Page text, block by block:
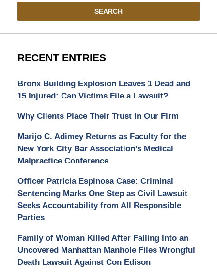
SEARCH
RECENT ENTRIES
Bronx Building Explosion Leaves 1 Dead and
15 Injured: Can Victims File a Lawsuit?
Why Clients Place Their Trust in Our Firm
Marijo C. Adimey Returns as Faculty for the
New York City Bar Association’s Medical
Malpractice Conference
Officer Patricia Espinosa Case: Criminal
Sentencing Marks One Step as Civil Lawsuit
Seeks Accountability from All Responsible
Parties
Family of Woman Killed After Falling Into an
Uncovered Manhattan Manhole Files Wrongful
Death Lawsuit Against Con Edison